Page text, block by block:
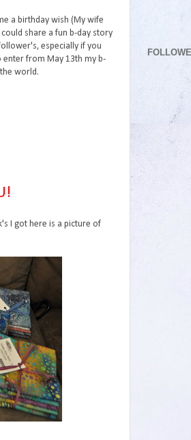
a birthday wish (My wife
share a fun b-day story
especially if you
from May 13th my b-
world.
I got here is a picture of